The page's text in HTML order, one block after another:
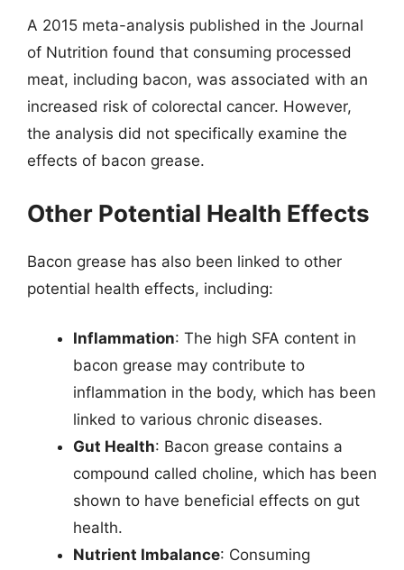
A 2015 meta-analysis published in the Journal
of Nutrition found that consuming processed
meat, including bacon, was associated with an
increased risk of colorectal cancer. However,
the analysis did not specifically examine the
effects of bacon grease.
Other Potential Health Effects
Bacon grease has also been linked to other
potential health effects, including:
Inflammation: The high SFA content in
bacon grease may contribute to
inflammation in the body, which has been
linked to various chronic diseases.
Gut Health: Bacon grease contains a
compound called choline, which has been
shown to have beneficial effects on gut
health.
Nutrient Imbalance: Consuming